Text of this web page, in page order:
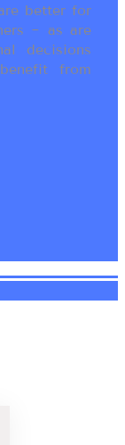
better for
~ as are
decisions
from